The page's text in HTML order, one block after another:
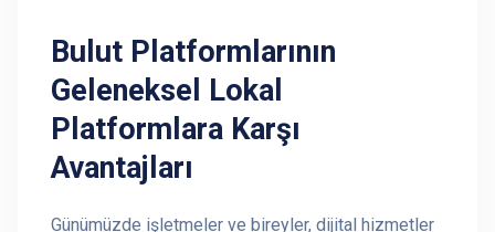
Bulut Platformlarının
Geleneksel Lokal
Platformlara Karşı
Avantajları
Günümüzde işletmeler ve bireyler, dijital hizmetler